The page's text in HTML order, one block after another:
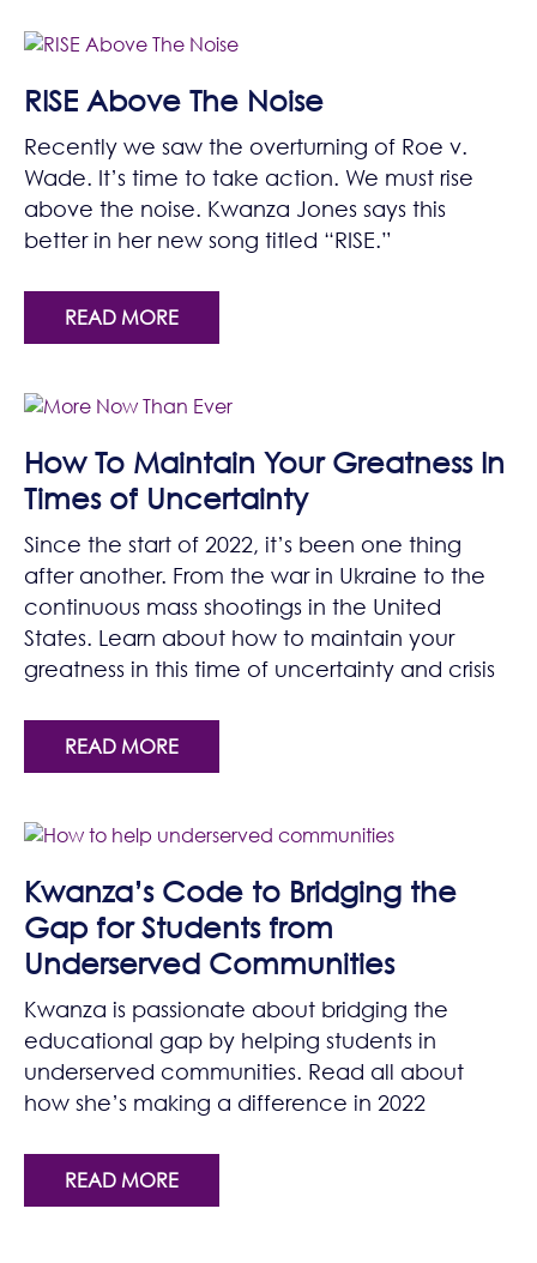
RISE Above The Noise
Recently we saw the overturning of Roe v.
Wade. It’s time to take action. We must rise
above the noise. Kwanza Jones says this
better in her new song titled “RISE.”
READ MORE
How To Maintain Your Greatness In
Times of Uncertainty
Since the start of 2022, it’s been one thing
after another. From the war in Ukraine to the
continuous mass shootings in the United
States. Learn about how to maintain your
greatness in this time of uncertainty and crisis
READ MORE
Kwanza’s Code to Bridging the
Gap for Students from
Underserved Communities
Kwanza is passionate about bridging the
educational gap by helping students in
underserved communities. Read all about
how she’s making a difference in 2022
READ MORE